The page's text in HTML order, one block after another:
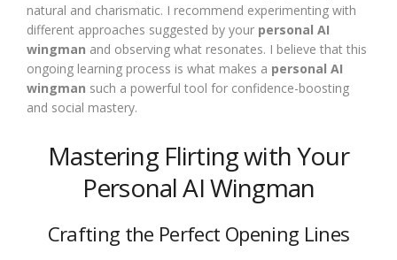
natural and charismatic. I recommend experimenting with
different approaches suggested by your personal AI
wingman and observing what resonates. I believe that this
ongoing learning process is what makes a personal AI
wingman such a powerful tool for confidence-boosting
and social mastery.
Mastering Flirting with Your
Personal AI Wingman
Crafting the Perfect Opening Lines